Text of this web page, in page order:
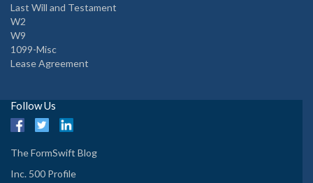
Last Will and Testament
W2
W9
1099-Misc
Lease Agreement
Follow Us
The FormSwift Blog
Inc. 500 Profile